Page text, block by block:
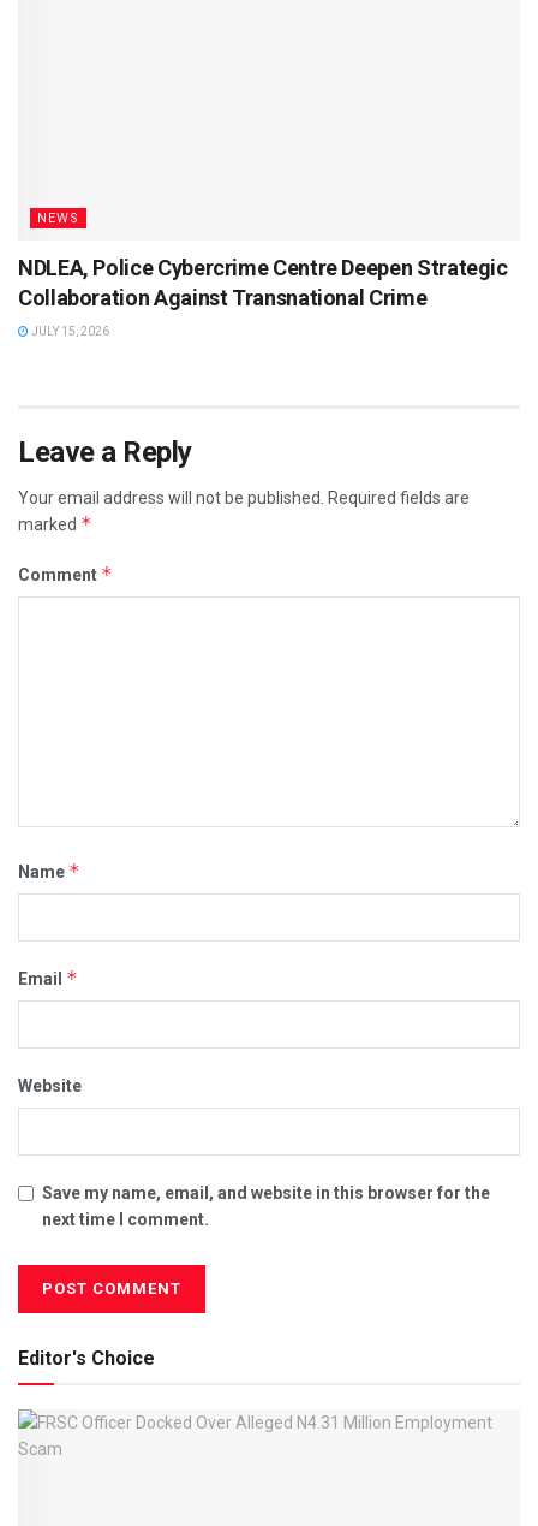
NEWS
NDLEA, Police Cybercrime Centre Deepen Strategic
Collaboration Against Transnational Crime
JULY 15, 2026
Leave a Reply
Your email address will not be published. Required fields are
marked *
Comment *
Name *
Email *
Website
Save my name, email, and website in this browser for the
next time I comment.
Editor's Choice